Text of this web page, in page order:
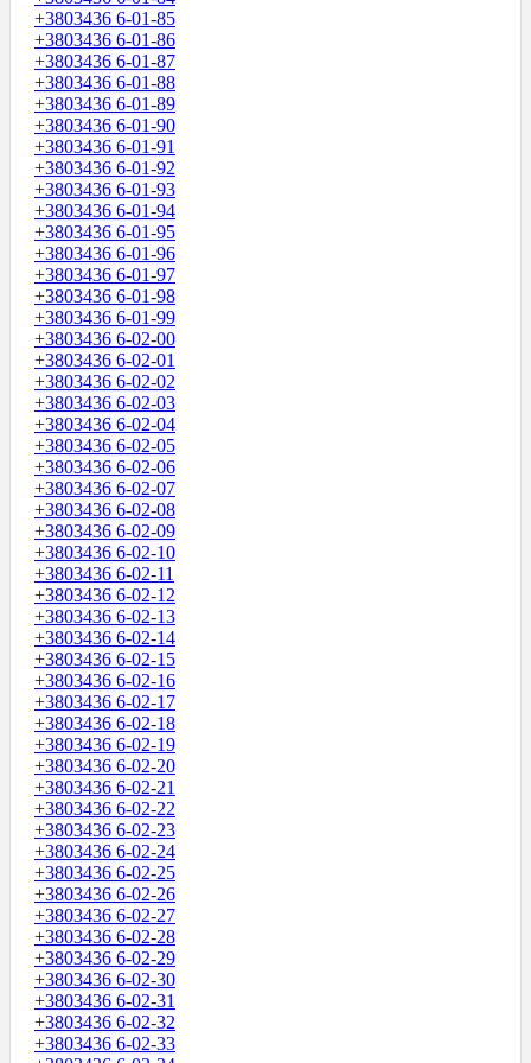
+3803436 6-01-85
+3803436 6-01-86
+3803436 6-01-87
+3803436 6-01-88
+3803436 6-01-89
+3803436 6-01-90
+3803436 6-01-91
+3803436 6-01-92
+3803436 6-01-93
+3803436 6-01-94
+3803436 6-01-95
+3803436 6-01-96
+3803436 6-01-97
+3803436 6-01-98
+3803436 6-01-99
+3803436 6-02-00
+3803436 6-02-01
+3803436 6-02-02
+3803436 6-02-03
+3803436 6-02-04
+3803436 6-02-05
+3803436 6-02-06
+3803436 6-02-07
+3803436 6-02-08
+3803436 6-02-09
+3803436 6-02-10
+3803436 6-02-11
+3803436 6-02-12
+3803436 6-02-13
+3803436 6-02-14
+3803436 6-02-15
+3803436 6-02-16
+3803436 6-02-17
+3803436 6-02-18
+3803436 6-02-19
+3803436 6-02-20
+3803436 6-02-21
+3803436 6-02-22
+3803436 6-02-23
+3803436 6-02-24
+3803436 6-02-25
+3803436 6-02-26
+3803436 6-02-27
+3803436 6-02-28
+3803436 6-02-29
+3803436 6-02-30
+3803436 6-02-31
+3803436 6-02-32
+3803436 6-02-33